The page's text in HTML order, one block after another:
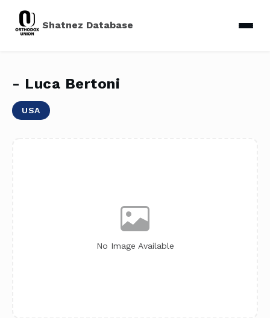
Shatnez Database
- Luca Bertoni
USA
No Image Available